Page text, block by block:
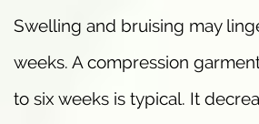
Swelling and bruising may
weeks. A compression
to six weeks is typical. It